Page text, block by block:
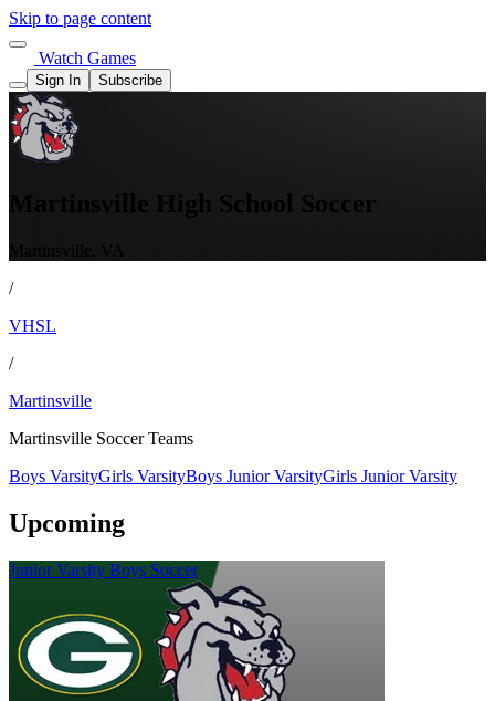
Skip to page content
Watch Games
Sign In Subscribe
Martinsville High School Soccer
/
VHSL
/
Martinsville
Martinsville Soccer Teams
Boys VarsityGirls VarsityBoys Junior VarsityGirls Junior Varsity
Upcoming
Junior Varsity Boys Soccer